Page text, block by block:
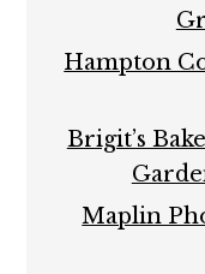
Hampton
Brigit’s
Maplin